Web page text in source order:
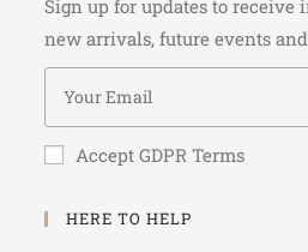
Sign up for updates to receive
new arrivals, future events
Accept GDPR Terms
HERE TO HELP